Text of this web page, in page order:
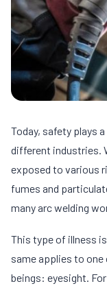
Today, safety plays
different industries.
exposed to various
fumes and
many arc welding
This type of illness
same applies to
beings: eyesight.